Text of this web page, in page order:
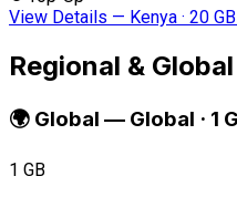
View Details — Kenya · 20
Regional &
🌍 Global — Global · 1
1 GB